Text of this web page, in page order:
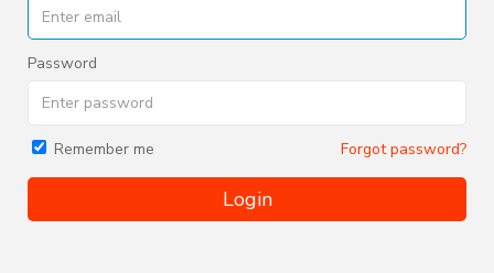
Password
Remember me Forgot password?
Login